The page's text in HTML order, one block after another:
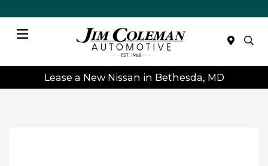
Lease a New Nissan in Bethesda, MD